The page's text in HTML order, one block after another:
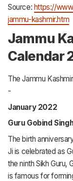
Source: https://
jammu-kashmir.htm
Jammu
Calendar
The Jammu
-
January 2022
Guru Gobind
The birth
Ji is celebrated as
the ninth Sikh Guru,
is famous for